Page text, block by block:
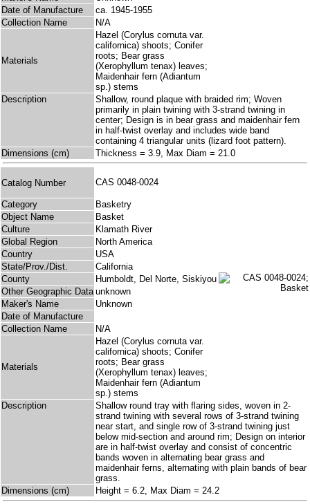
Date of Manufacture
ca. 1945-1955
Collection Name
N/A
Materials
Hazel (Corylus cornuta var.
californica) shoots; Conifer
roots; Bear grass
(Xerophyllum tenax) leaves;
Maidenhair fern (Adiantum
sp.) stems
Description
Shallow, round plaque with braided rim; Woven
primarily in plain twining with 3-strand twining in
center; Design is in bear grass and maidenhair fern
in half-twist overlay and includes wide band
containing 4 triangular units (lizard foot pattern).
Dimensions (cm)
Thickness = 3.9, Max Diam = 21.0
Catalog Number CAS 0048-0024
Category
Basketry
Object Name
Basket
Culture
Klamath River
Global Region
North America
Country
USA
State/Prov./Dist.
California
County
Humboldt, Del Norte, Siskiyou
Other Geographic Data unknown
Maker's Name
Unknown
Date of Manufacture
Collection Name
N/A
Materials
Hazel (Corylus cornuta var.
californica) shoots; Conifer
roots; Bear grass
(Xerophyllum tenax) leaves;
Maidenhair fern (Adiantum
sp.) stems
Description
Shallow round tray with flaring sides, woven in 2-
strand twining with several rows of 3-strand twining
near start, and single row of 3-strand twining just
below mid-section and around rim; Design on interior
are in half-twist overlay and consist of concentric
bands woven in alternating bear grass and
maidenhair ferns, alternating with plain bands of bear
grass.
Dimensions (cm)
Height = 6.2, Max Diam = 24.2